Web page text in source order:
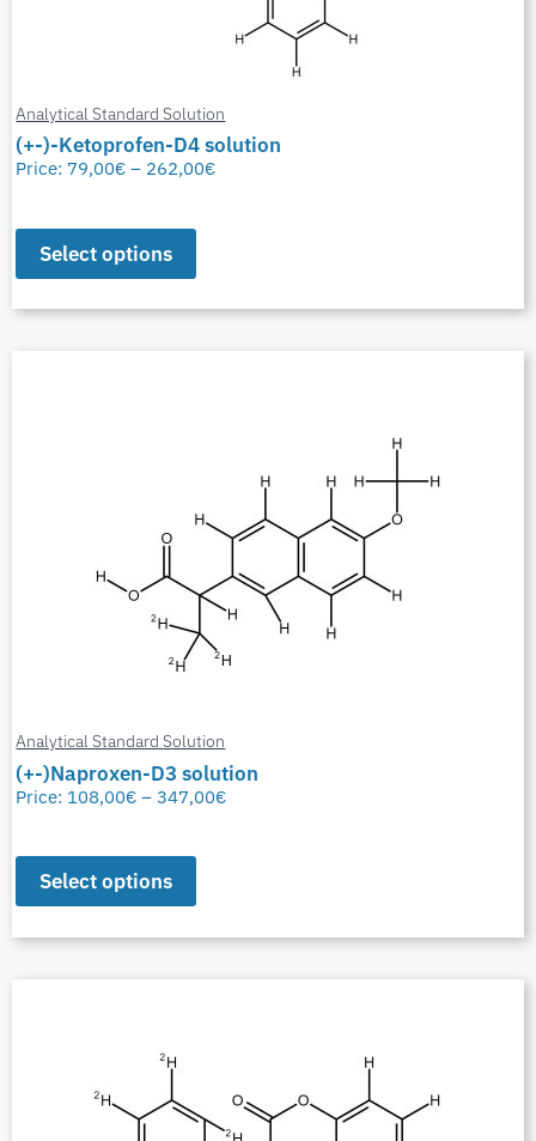
Analytical Standard Solution
(+-)-Ketoprofen-D4 solution
Price: 79,00€ – 262,00€
Select options
Analytical Standard Solution
(+-)Naproxen-D3 solution
Price: 108,00€ – 347,00€
Select options